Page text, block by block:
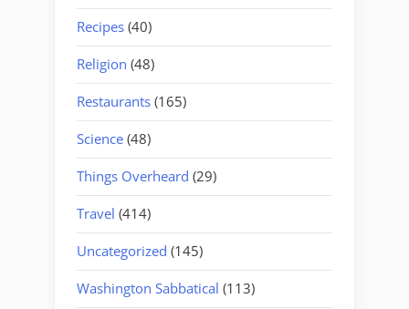
Recipes (40)
Religion (48)
Restaurants (165)
Science (48)
Things Overheard (29)
Travel (414)
Uncategorized (145)
Washington Sabbatical (113)